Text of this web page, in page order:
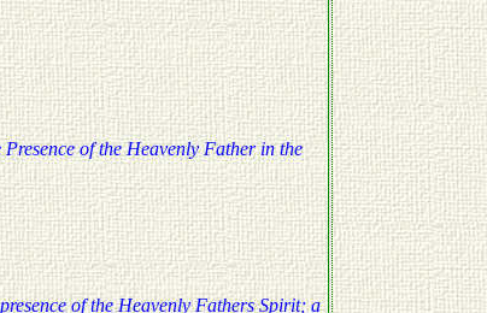
of the Heavenly Father in the
of the Heavenly Fathers Spirit; a